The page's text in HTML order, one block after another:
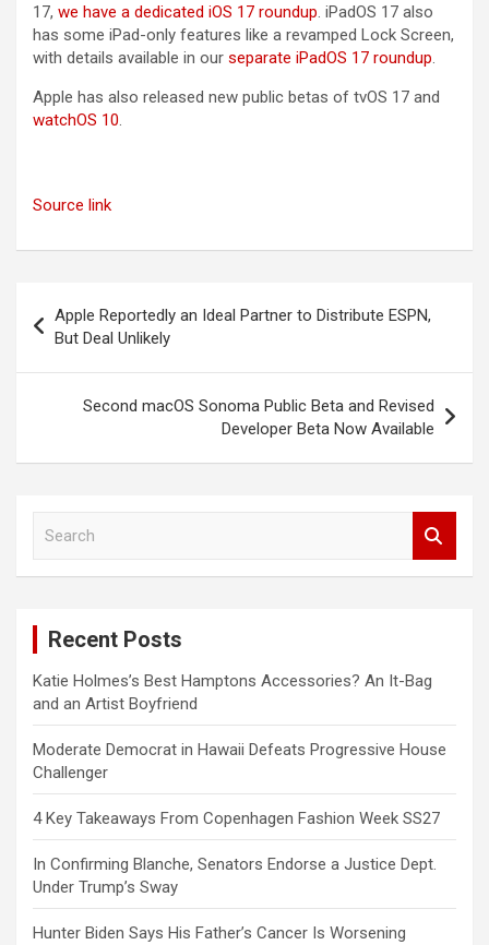
17‌, we have a dedicated iOS 17 roundup. ‌iPadOS 17‌ also
has some iPad-only features like a revamped Lock Screen,
with details available in our separate iPadOS 17 roundup.
Apple has also released new public betas of tvOS 17 and
watchOS 10.
Source link
navigation
Apple Reportedly an Ideal Partner to Distribute ESPN,
But Deal Unlikely
Second macOS Sonoma Public Beta and Revised
Developer Beta Now Available
Recent Posts
Katie Holmes’s Best Hamptons Accessories? An It-Bag
and an Artist Boyfriend
Moderate Democrat in Hawaii Defeats Progressive House
Challenger
4 Key Takeaways From Copenhagen Fashion Week SS27
In Confirming Blanche, Senators Endorse a Justice Dept.
Under Trump’s Sway
Hunter Biden Says His Father’s Cancer Is Worsening